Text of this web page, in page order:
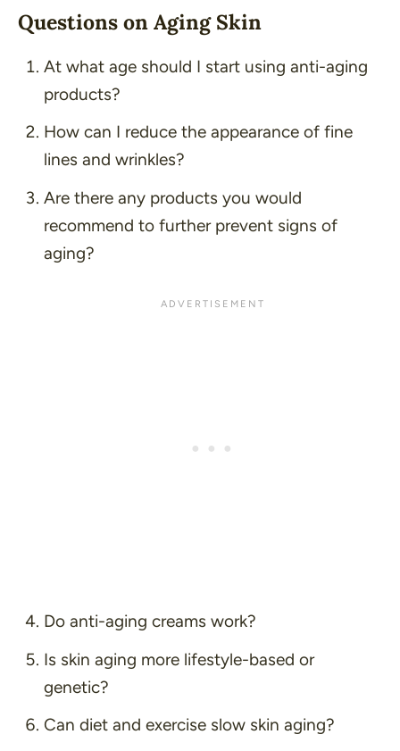
Questions on Aging Skin
At what age should I start using anti-aging
products?
How can I reduce the appearance of fine
lines and wrinkles?
Are there any products you would
recommend to further prevent signs of
aging?
Do anti-aging creams work?
Is skin aging more lifestyle-based or
genetic?
Can diet and exercise slow skin aging?